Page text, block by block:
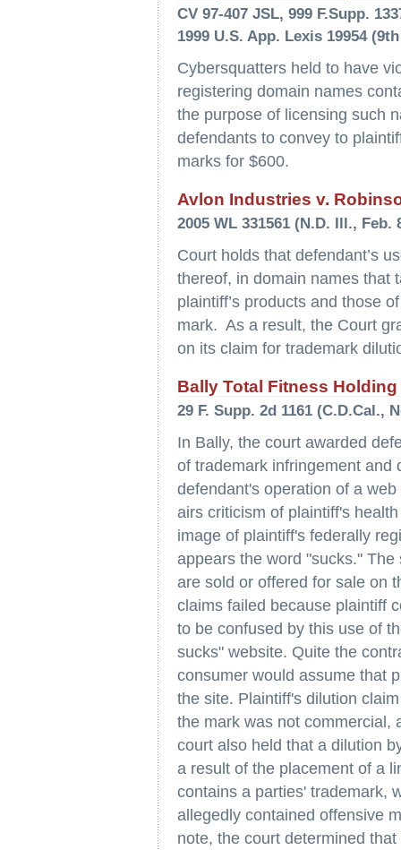
CV 97-407 JSL, 999 F.Supp.
1999 U.S. App. Lexis 19954
Cybersquatters held to have
registering domain names
the purpose of licensing such
defendants to convey to
marks for $600.
Avlon Industries v.
2005 WL 331561 (N.D. Ill., Feb.
Court holds that defendant’s
thereof, in domain names that
plaintiff’s products and those
mark. As a result, the Court
on its claim for trademark
Bally Total Fitness
29 F. Supp. 2d 1161 (C.D.Cal.,
In Bally, the court awarded
of trademark infringement and
defendant's operation of a
airs criticism of plaintiff's
image of plaintiff's federally
appears the word "sucks."
are sold or offered for sale on
claims failed because plaintiff
to be confused by this use of
sucks" website. Quite the
consumer would assume that
the site. Plaintiff's dilution
the mark was not commercial,
court also held that a dilution
a result of the placement of a
contains a parties' trademark,
allegedly contained offensive
note, the court determined